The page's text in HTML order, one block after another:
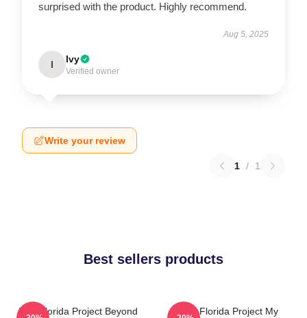
surprised with the product. Highly recommend.
Aug 5, 2025
I Ivy
Verified owner
Write your review
1 / 1
Best sellers products
The Florida Project Beyond
The Florida Project My